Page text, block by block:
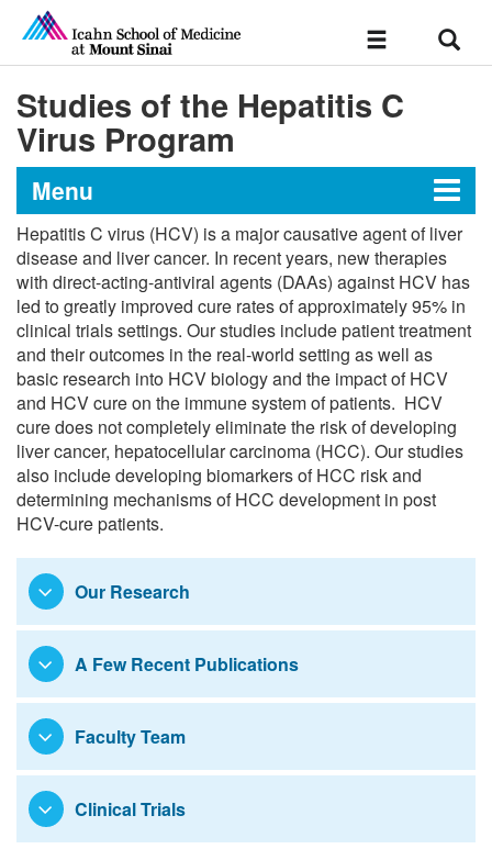
Toggle
Studies of the Hepatitis C
Virus Program
Menu
Office of Research
Medicine Clinical Trials Office (MCTO)
MCTO Core Teams
Research in Medicine
Hepatitis C virus (HCV) is a major causative agent of liver
disease and liver cancer. In recent years, new therapies
with direct-acting-antiviral agents (DAAs) against HCV has
led to greatly improved cure rates of approximately 95% in
clinical trials settings. Our studies include patient treatment
and their outcomes in the real-world setting as well as
basic research into HCV biology and the impact of HCV
and HCV cure on the immune system of patients. HCV
cure does not completely eliminate the risk of developing
liver cancer, hepatocellular carcinoma (HCC). Our studies
also include developing biomarkers of HCC risk and
determining mechanisms of HCC development in post
HCV-cure patients.
Our Research
A Few Recent Publications
Faculty Team
Clinical Trials